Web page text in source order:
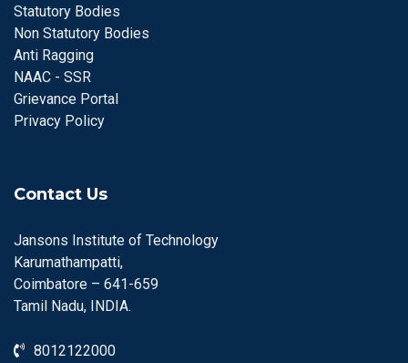
Statutory Bodies
Non Statutory Bodies
Anti Ragging
NAAC - SSR
Grievance Portal
Privacy Policy
Contact Us
Jansons Institute of Technology
Karumathampatti,
Coimbatore – 641-659
Tamil Nadu, INDIA.
8012122000